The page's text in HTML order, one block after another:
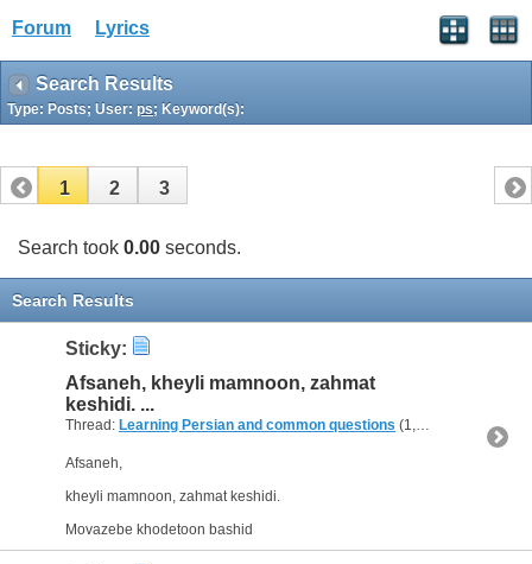
Forum Lyrics
Search Results
Type: Posts; User: ps; Keyword(s):
1 2 3
Search took 0.00 seconds.
Search Results
Sticky:
Afsaneh, kheyli mamnoon, zahmat
keshidi. ...
Thread: Learning Persian and common questions (1,266 Replies, 1,747,518 Views) by
Afsaneh,
kheyli mamnoon, zahmat keshidi.
Movazebe khodetoon bashid